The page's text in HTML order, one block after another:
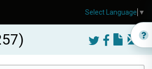
Select Language ▼